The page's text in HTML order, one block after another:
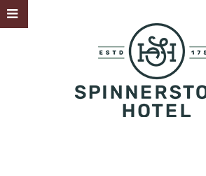
Skip
to
Toggle
Sliding